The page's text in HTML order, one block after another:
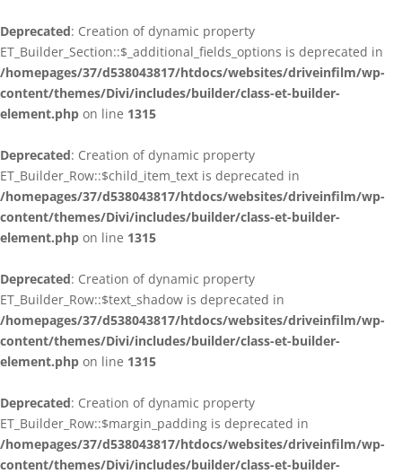
Deprecated: Creation of dynamic property
ET_Builder_Section::$_additional_fields_options is deprecated in
/homepages/37/d538043817/htdocs/websites/driveinfilm/wp-
content/themes/Divi/includes/builder/class-et-builder-
element.php on line 1315
Deprecated: Creation of dynamic property
ET_Builder_Row::$child_item_text is deprecated in
/homepages/37/d538043817/htdocs/websites/driveinfilm/wp-
content/themes/Divi/includes/builder/class-et-builder-
element.php on line 1315
Deprecated: Creation of dynamic property
ET_Builder_Row::$text_shadow is deprecated in
/homepages/37/d538043817/htdocs/websites/driveinfilm/wp-
content/themes/Divi/includes/builder/class-et-builder-
element.php on line 1315
Deprecated: Creation of dynamic property
ET_Builder_Row::$margin_padding is deprecated in
/homepages/37/d538043817/htdocs/websites/driveinfilm/wp-
content/themes/Divi/includes/builder/class-et-builder-